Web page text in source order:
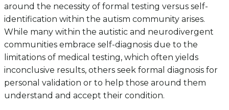
around the necessity of formal testing versus self-
identification within the autism community arises.
While many within the autistic and neurodivergent
communities embrace self-diagnosis due to the
limitations of medical testing, which often yields
inconclusive results, others seek formal diagnosis for
personal validation or to help those around them
understand and accept their condition.